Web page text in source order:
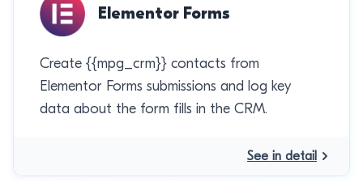
Elementor Forms
Create {{mpg_crm}} contacts from
Elementor Forms submissions and log key
data about the form fills in the CRM.
See in detail